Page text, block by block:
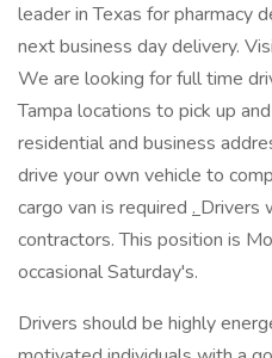
leader in Texas for pharmacy
next business day delivery.
We are looking for full time
Tampa locations to pick up
residential and business
drive your own vehicle to
cargo van is required . Drivers
contractors. This position is
occasional Saturday's.
Drivers should be highly